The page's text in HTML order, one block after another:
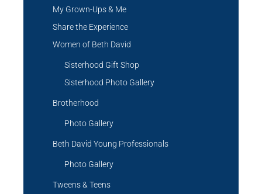
My Grown-Ups & Me
Share the Experience
Women of Beth David
Sisterhood Gift Shop
Sisterhood Photo Gallery
Brotherhood
Photo Gallery
Beth David Young Professionals
Photo Gallery
Tweens & Teens